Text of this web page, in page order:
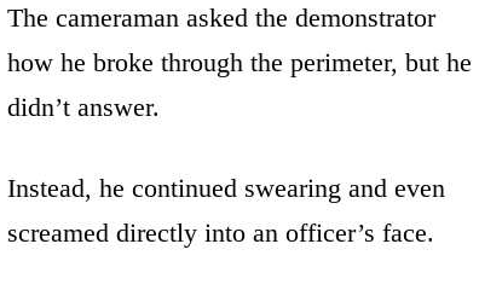
The cameraman asked the demonstrator
how he broke through the perimeter, but he
didn’t answer.
Instead, he continued swearing and even
screamed directly into an officer’s face.